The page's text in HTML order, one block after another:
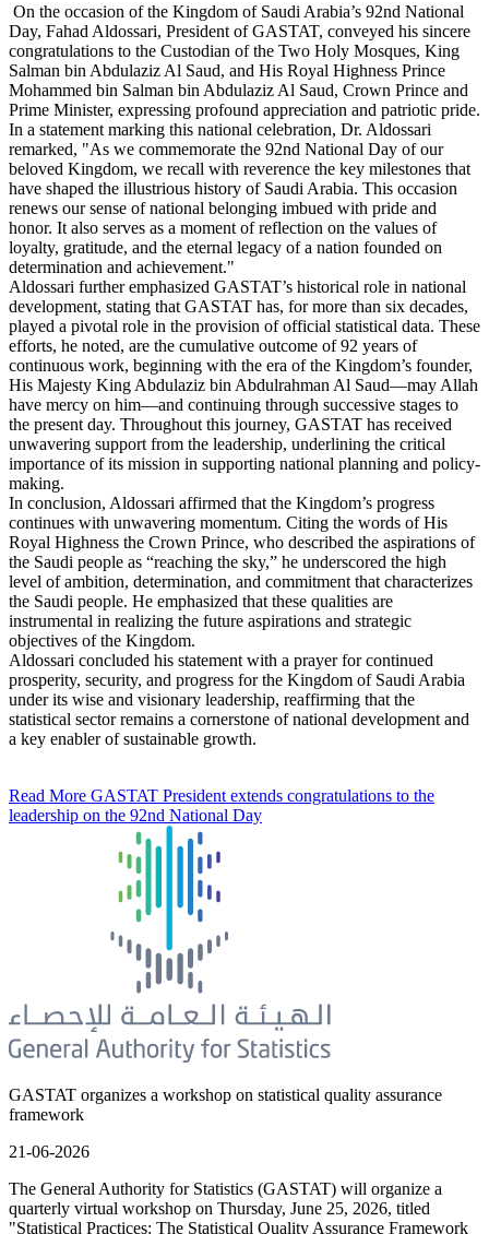
On the occasion of the Kingdom of Saudi Arabia’s 92nd National
Day, Fahad Aldossari, President of GASTAT, conveyed his sincere
congratulations to the Custodian of the Two Holy Mosques, King
Salman bin Abdulaziz Al Saud, and His Royal Highness Prince
Mohammed bin Salman bin Abdulaziz Al Saud, Crown Prince and
Prime Minister, expressing profound appreciation and patriotic pride.
In a statement marking this national celebration, Dr. Aldossari
remarked, "As we commemorate the 92nd National Day of our
beloved Kingdom, we recall with reverence the key milestones that
have shaped the illustrious history of Saudi Arabia. This occasion
renews our sense of national belonging imbued with pride and
honor. It also serves as a moment of reflection on the values of
loyalty, gratitude, and the eternal legacy of a nation founded on
determination and achievement."
Aldossari further emphasized GASTAT’s historical role in national
development, stating that GASTAT has, for more than six decades,
played a pivotal role in the provision of official statistical data. These
efforts, he noted, are the cumulative outcome of 92 years of
continuous work, beginning with the era of the Kingdom’s founder,
His Majesty King Abdulaziz bin Abdulrahman Al Saud—may Allah
have mercy on him—and continuing through successive stages to
the present day. Throughout this journey, GASTAT has received
unwavering support from the leadership, underlining the critical
importance of its mission in supporting national planning and policy-
making.
In conclusion, Aldossari affirmed that the Kingdom’s progress
continues with unwavering momentum. Citing the words of His
Royal Highness the Crown Prince, who described the aspirations of
the Saudi people as “reaching the sky,” he underscored the high
level of ambition, determination, and commitment that characterizes
the Saudi people. He emphasized that these qualities are
instrumental in realizing the future aspirations and strategic
objectives of the Kingdom.
Aldossari concluded his statement with a prayer for continued
prosperity, security, and progress for the Kingdom of Saudi Arabia
under its wise and visionary leadership, reaffirming that the
statistical sector remains a cornerstone of national development and
a key enabler of sustainable growth.
Read More GASTAT President extends congratulations to the
leadership on the 92nd National Day
GASTAT organizes a workshop on statistical quality assurance
framework
21-06-2026
The General Authority for Statistics (GASTAT) will organize a
quarterly virtual workshop on Thursday, June 25, 2026, titled
"Statistical Practices: The Statistical Quality Assurance Framework